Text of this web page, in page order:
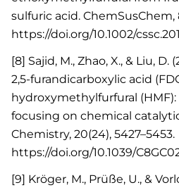
sulfuric acid. ChemSusChem,
https://doi.org/10.1002/
[8] Sajid, M., Zhao, X., & Liu,
2,5-furandicarboxylic acid
hydroxymethylfurfural
focusing on chemical
Chemistry, 20(24), 5427–5453.
https://doi.org/10.1039/
[9] Kröger, M., Prüße, U., &